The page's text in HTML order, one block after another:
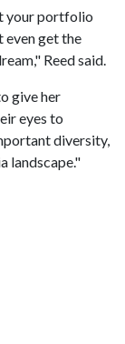
your portfolio
even get the
Reed said.
give her
eyes to
diversity,
landscape."